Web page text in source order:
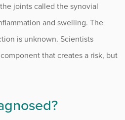
joints called the synovial
and swelling. The
is unknown. Scientists
that creates a risk, but